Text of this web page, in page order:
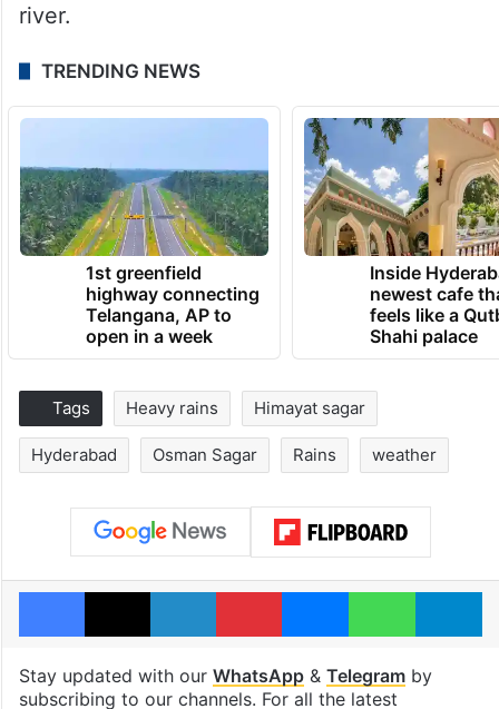
river.
TRENDING NEWS
1st greenfield
highway connecting
Telangana, AP to
open in a week
Inside
newest cafe
feels like a
Shahi palace
Tags Heavy rains Himayat sagar
Hyderabad Osman Sagar Rains weather
Facebook
X LinkedInPinterestMessenger
Stay updated with our WhatsApp& Telegramby
subscribing to our channels. For all the latest